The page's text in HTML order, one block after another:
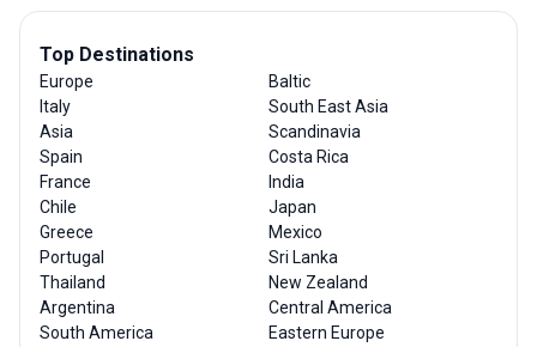
Top Destinations
Europe
Italy
Asia
Spain
France
Chile
Greece
Portugal
Thailand
Argentina
South America
Baltic
South East Asia
Scandinavia
Costa Rica
India
Japan
Mexico
Sri Lanka
New Zealand
Central America
Eastern Europe